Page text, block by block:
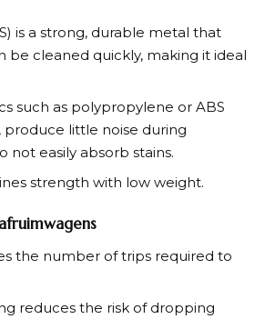
is a strong, durable metal that
be cleaned quickly, making it ideal
such as polypropylene or ABS
produce little noise during
not easily absorb stains.
strength with low weight.
afruimwagens
the number of trips required to
reduces the risk of dropping